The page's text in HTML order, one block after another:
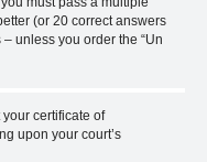
(or 20 correct answers
unless you order the “Un
certificate of
upon your court’s